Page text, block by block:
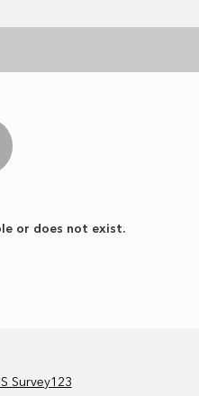
or does not exist.
Survey123